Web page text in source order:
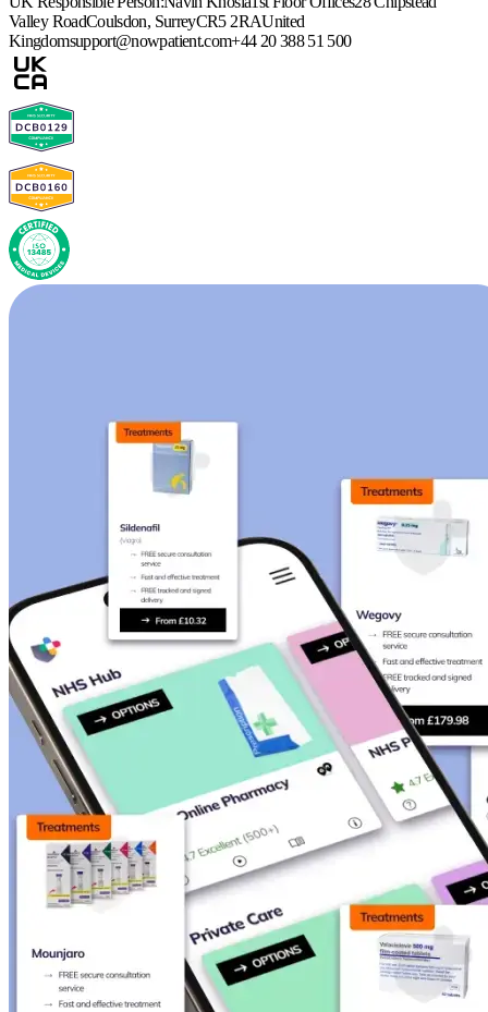
Valley RoadCoulsdon, SurreyCR5 2RAUnited
Kingdomsupport@nowpatient.com+44 20 388 51 500